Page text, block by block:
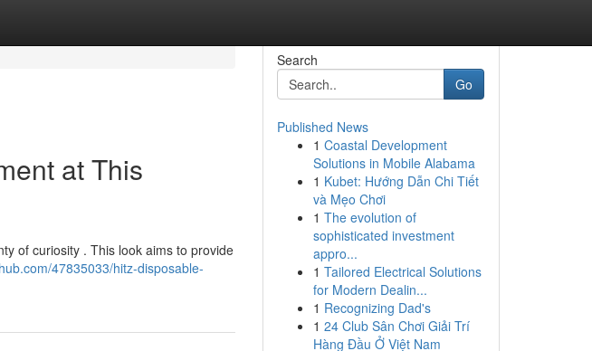
at This
of curiosity . This look aims to provide
47835033/hitz-disposable-
Search
Go
Published News
1 Coastal Development
Solutions in Mobile Alabama
1 Kubet: Hướng Dẫn Chi Tiết
và Mẹo Chơi
1 The evolution of
sophisticated investment
appro...
1 Tailored Electrical Solutions
for Modern Dealin...
1 Recognizing Dad's
1 24 Club Sân Chơi Giải Trí
Hàng Đầu Ở Việt Nam